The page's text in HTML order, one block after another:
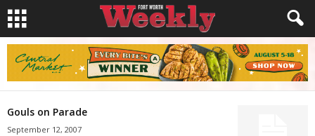
Gouls on Parade
September 12, 2007